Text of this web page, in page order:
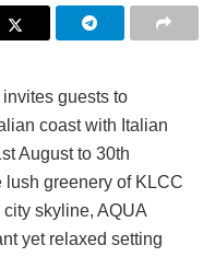
guests to
coast with Italian
August to 30th
lush greenery of KLCC
skyline, AQUA
yet relaxed setting